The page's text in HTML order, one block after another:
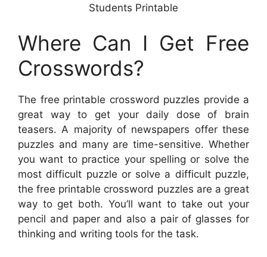
Students Printable
Where Can I Get Free
Crosswords?
The free printable crossword puzzles provide a
great way to get your daily dose of brain
teasers. A majority of newspapers offer these
puzzles and many are time-sensitive. Whether
you want to practice your spelling or solve the
most difficult puzzle or solve a difficult puzzle,
the free printable crossword puzzles are a great
way to get both. You’ll want to take out your
pencil and paper and also a pair of glasses for
thinking and writing tools for the task.